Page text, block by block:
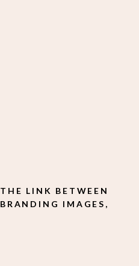
THE LINK BETWEEN
BRANDING IMAGES,